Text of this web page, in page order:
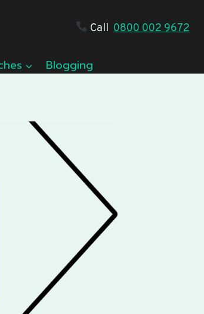
Call 0800 002 9672
Blogging